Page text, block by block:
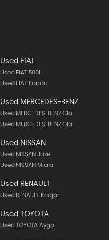
Used FIAT
Used FIAT 500l
Used FIAT Panda
Used MERCEDES-BENZ
Used MERCEDES-BENZ Cla
Used MERCEDES-BENZ Gla
Used NISSAN
Used NISSAN Juke
Used NISSAN Micra
Used RENAULT
Used RENAULT Kadjar
Used TOYOTA
Used TOYOTA Aygo